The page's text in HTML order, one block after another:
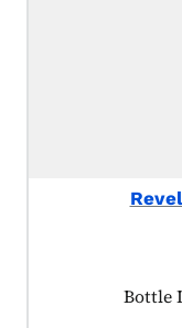
Bottle